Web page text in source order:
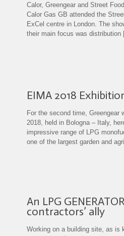
Calor, Greengear and Street
Calor Gas GB attended the
ExCel centre in London. The
their main focus was distribution
EIMA 2018
For the second time, Greengear
2018, held in Bologna – Italy,
impressive range of LPG
one of the largest garden and
An LPG
contractors’ ally
Working on a building site, as is